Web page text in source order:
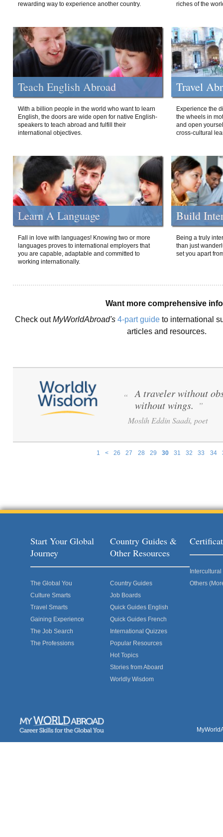
rewarding way to experience another country.
riches of the
Teach English Abroad
With a billion people in the world who want to learn
English, the doors are wide open for native English-
speakers to teach abroad and fulfill their
international objectives.
Travel
Experience the
the wheels in
and open
cross-cultural
Learn A Language
Fall in love with languages! Knowing two or more
languages proves to international employers that
you are capable, adaptable and committed to
working internationally.
Build
Being a truly
than just
set you apart
Want more comprehensive
Check outMyWorldAbroad's 4-part guide to international
articles and resources.
1 < 26 27 28 29 30 31 32 33 34
“
A traveler without
without wings. ”
Moslih Eddin Saadi, poet
Start Your Global
Journey
The Global You
Culture Smarts
Travel Smarts
Gaining Experience
The Job Search
The Professions
Country Guides &
Other Resources
Country Guides
Job Boards
Quick Guides English
Quick Guides French
International Quizzes
Popular Resources
Hot Topics
Stories from Aboard
Worldly Wisdom
Others